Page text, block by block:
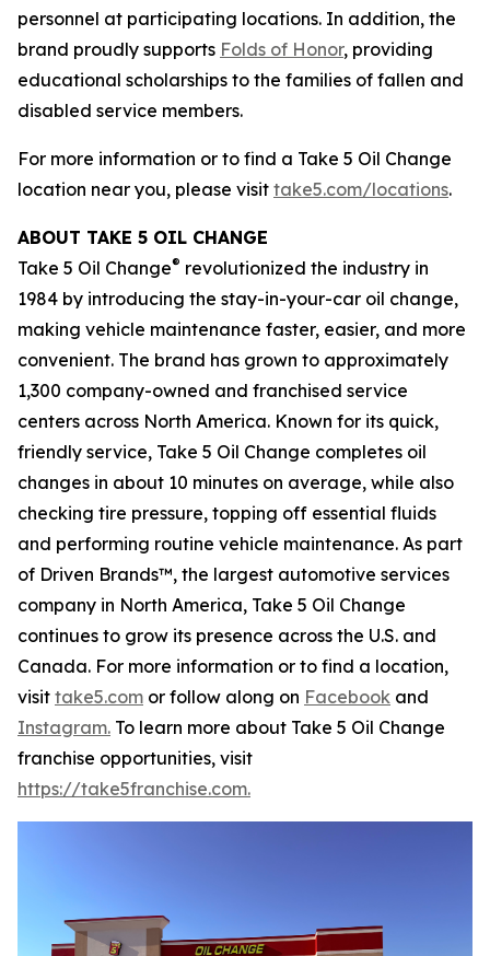
personnel at participating locations. In addition, the
brand proudly supports Folds of Honor, providing
educational scholarships to the families of fallen and
disabled service members.
For more information or to find a Take 5 Oil Change
location near you, please visit take5.com/locations.
ABOUT TAKE 5 OIL CHANGE
Take 5 Oil Change® revolutionized the industry in
1984 by introducing the stay-in-your-car oil change,
making vehicle maintenance faster, easier, and more
convenient. The brand has grown to approximately
1,300 company-owned and franchised service
centers across North America. Known for its quick,
friendly service, Take 5 Oil Change completes oil
changes in about 10 minutes on average, while also
checking tire pressure, topping off essential fluids
and performing routine vehicle maintenance. As part
of Driven Brands™, the largest automotive services
company in North America, Take 5 Oil Change
continues to grow its presence across the U.S. and
Canada. For more information or to find a location,
visit take5.com or follow along on Facebook and
Instagram. To learn more about Take 5 Oil Change
franchise opportunities, visit
https://take5franchise.com.